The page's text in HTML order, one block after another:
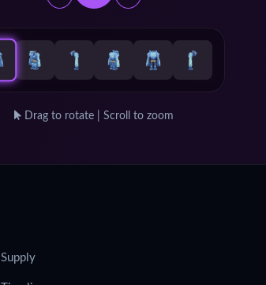
Drag to rotate | Scroll to zoom
Supply